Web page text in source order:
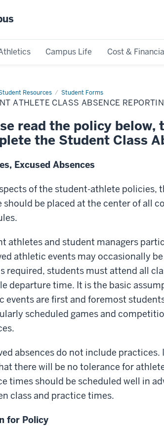
Campus Life Cost &
Resources Student Forms
ATHLETE CLASS ABSENCE
read the policy
the Student Class
Excused Absences
of the student-athlete policies,
should be placed at the center of all
athletes and student managers
athletic events may occasionally
required, students must attend all
departure time. It is the basic
events are first and foremost
scheduled games and
absences do not include
there will be no tolerance for
times should be scheduled well in
class and practice times.
for Policy